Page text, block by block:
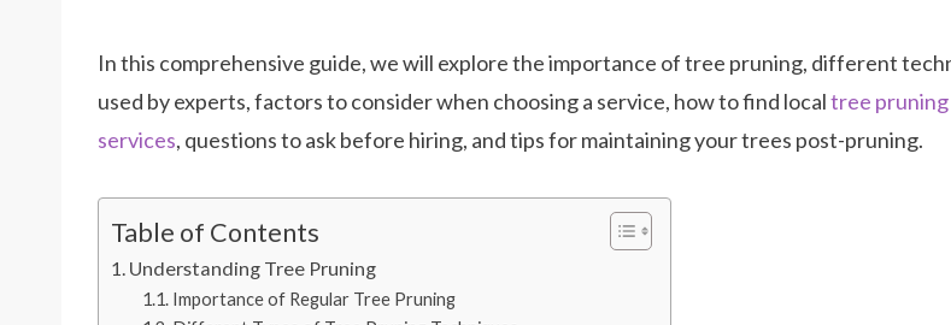
In this comprehensive guide, we will explore the importance of tree pruning, different
used by experts, factors to consider when choosing a service, how to find localtree pruning
services, questions to ask before hiring, and tips for maintaining your trees post-pruning.
Table of Contents
Understanding Tree Pruning
Importance of Regular Tree Pruning